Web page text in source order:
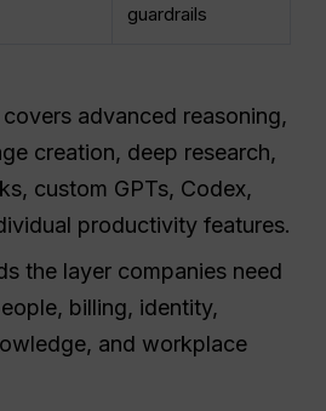
guardrails
advanced reasoning,
creation, deep research,
custom GPTs, Codex,
productivity features.
the layer companies need
billing, identity,
and workplace